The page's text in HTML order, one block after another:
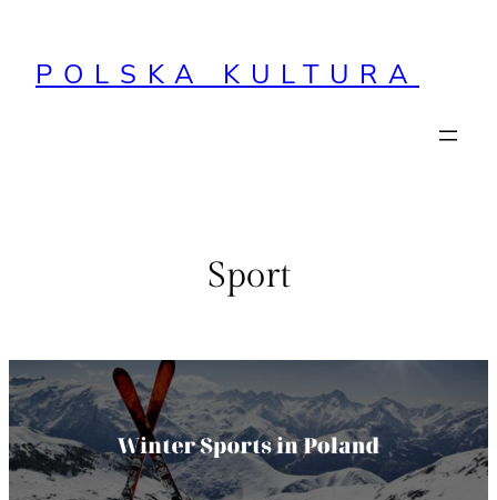
treściPOLSKA KULTURA
Sport